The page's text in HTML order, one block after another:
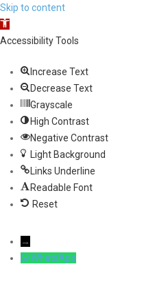
Skip to content
Open toolbar
Accessibility Tools
Increase Text
Decrease Text
Grayscale
High Contrast
Negative Contrast
Light Background
Links Underline
Readable Font
Reset
→
WhatsApp